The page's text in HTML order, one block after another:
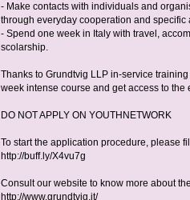
- Make contacts with individuals and
through everyday cooperation and specific
- Spend one week in Italy with travel,
scolarship.
Thanks to Grundtvig LLP in-service
week intense course and get access to
DO NOT APPLY ON YOUTHNETWORK
To start the application procedure, please
http://buff.ly/X4vu7g
Consult our website to know more about
http://www.grundtvig.it/